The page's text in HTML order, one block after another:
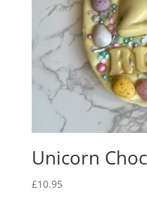
Unicorn
£10.95